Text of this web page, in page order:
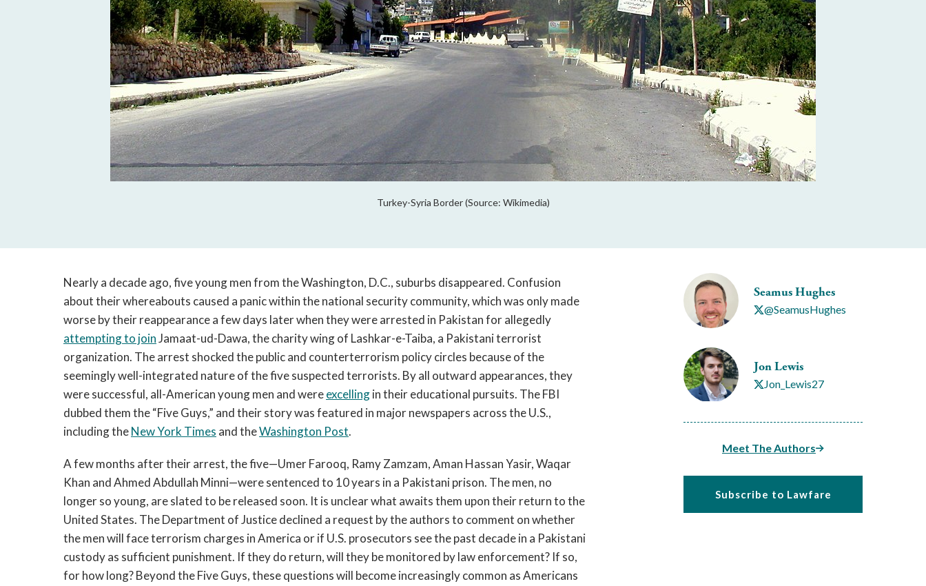
Turkey-Syria Border (Source: Wikimedia)
Seamus Hughes
@SeamusHughes
Jon Lewis
Jon_Lewis27
Meet The Authors
Subscribe to Lawfare
Nearly a decade ago, five young men from the Washington, D.C., suburbs disappeared. Confusion
about their whereabouts caused a panic within the national security community, which was only made
worse by their reappearance a few days later when they were arrested in Pakistan for allegedly
attempting to joinJamaat-ud-Dawa, the charity wing of Lashkar-e-Taiba, a Pakistani terrorist
organization. The arrest shocked the public and counterterrorism policy circles because of the
seemingly well-integrated nature of the five suspected terrorists. By all outward appearances, they
were successful, all-American young men and wereexcellingin their educational pursuits. The FBI
dubbed them the “Five Guys,” and their story was featured in major newspapers across the U.S.,
including theNew York Times and theWashington Post.
A few months after their arrest, the five—Umer Farooq, Ramy Zamzam, Aman Hassan Yasir, Waqar
Khan and Ahmed Abdullah Minni—were sentenced to 10 years in a Pakistani prison. The men, no
longer so young, are slated to be released soon. It is unclear what awaits them upon their return to the
United States. The Department of Justice declined a request by the authors to comment on whether
the men will face terrorism charges in America or if U.S. prosecutors see the past decade in a Pakistani
custody as sufficient punishment. If they do return, will they be monitored by law enforcement? If so,
for how long? Beyond the Five Guys, these questions will become increasingly common as Americans